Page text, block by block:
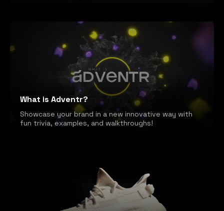
What is Adventr?
Showcase your brand in a new innovative way with
fun trivia, examples, and walkthroughs!